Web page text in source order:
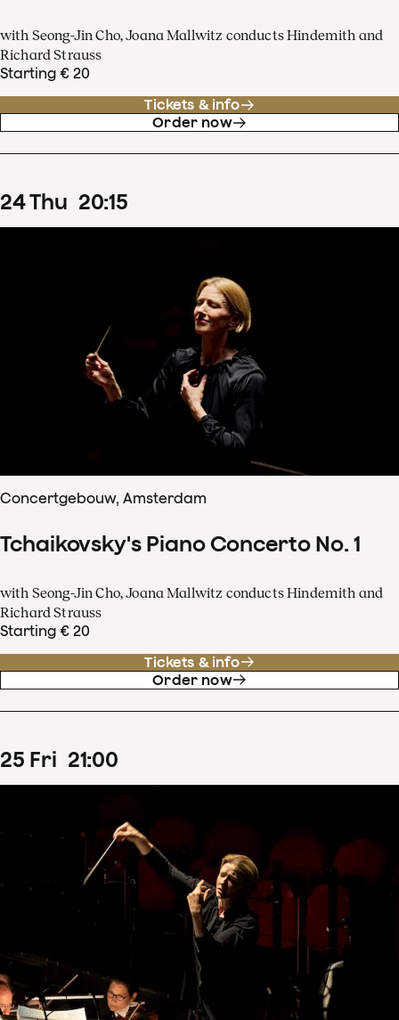
with Seong-Jin Cho, Joana Mallwitz conducts Hindemith and
Richard Strauss
Starting € 20
Tickets & info
Order now
24Thu 20:15
Concertgebouw, Amsterdam
Tchaikovsky's Piano Concerto No. 1
with Seong-Jin Cho, Joana Mallwitz conducts Hindemith and
Richard Strauss
Starting € 20
Tickets & info
Order now
25 Fri 21:00